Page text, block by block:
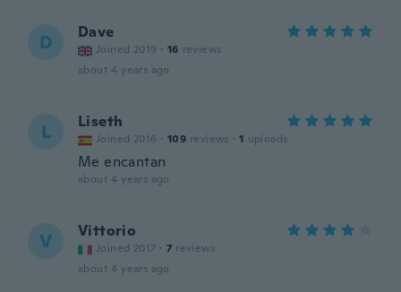
D Dave
Joined 2019 · 16 reviews
about 4 years ago
L Liseth
Joined 2016 · 109 reviews · 1 uploads
Me encantan
about 4 years ago
V Vittorio
Joined 2017 · 7 reviews
about 4 years ago